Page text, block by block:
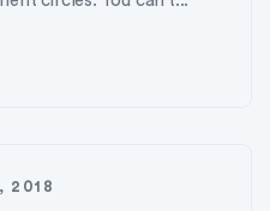
2018